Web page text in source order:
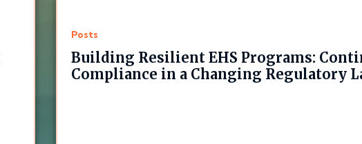
Posts
Building Resilient EHS Programs:
Compliance in a Changing Regulatory